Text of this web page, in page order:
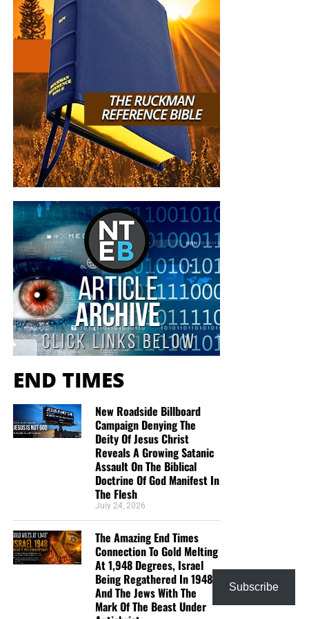
But whatever you do, don’t do nothing.Time is short and
we need your help right now. The Lord has given us an
open door with a tremendous ‘course’ for us to fulfill that
will create an excellent experience at the Judgement Seat
of Christ. Please pray for our efforts, and if the Lord leads
you to donate, be as generous as possible. The war
isREAL, the battleHOT and the time isSHORT
FIGHT!!!
“Looking for that blessed hope, and the glorious
appearing of the great God and our Saviour Jesus
END TIMES
New Roadside Billboard
Campaign Denying The
Deity Of Jesus Christ
Reveals A Growing Satanic
Assault On The Biblical
Doctrine Of God Manifest In
The Flesh
July 24, 2026
The Amazing End Times
Connection To Gold Melting
At 1,948 Degrees, Israel
Being Regathered In 1948
And The Jews With The
Mark Of The Beast Under
Subscribe